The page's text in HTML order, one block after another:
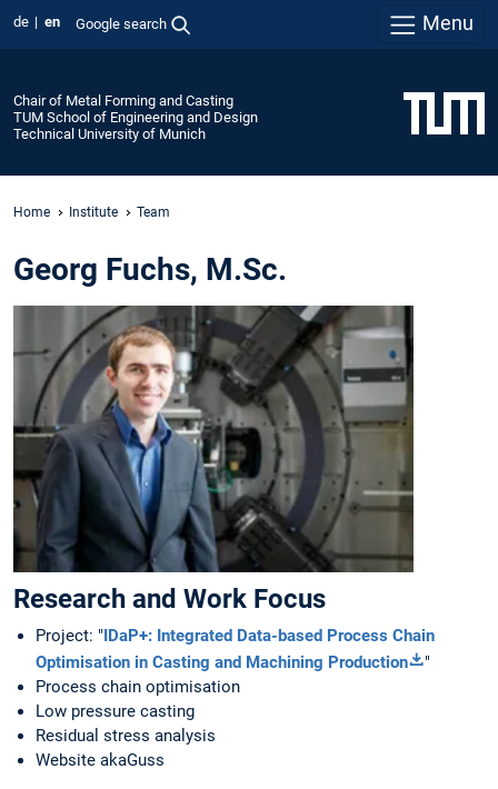
de en Google search Menu
Chair of Metal Forming and Casting
TUM School of Engineering and Design
Technical University of Munich
Home Institute Team
Georg Fuchs, M.Sc.
Research and Work Focus
Project: " IDaP+: Integrated Data-based Process Chain
Optimisation in Casting and Machining Production
"
Process chain optimisation
Low pressure casting
Residual stress analysis
Website akaGuss